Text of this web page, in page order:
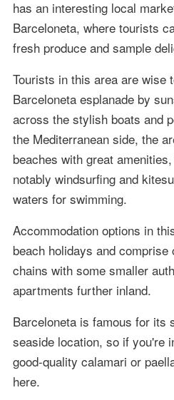
has an interesting local
Barceloneta, where tourists
fresh produce and sample
Tourists in this area are wise
Barceloneta esplanade by
across the stylish boats and
the Mediterranean side, the
beaches with great
notably windsurfing and
waters for swimming.
Accommodation options in
beach holidays and
chains with some smaller
apartments further inland.
Barceloneta is famous for its
seaside location, so if you're
good-quality calamari or
here.